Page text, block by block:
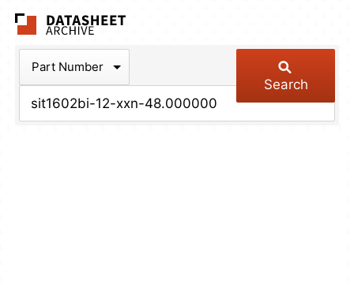
Part Number
Search